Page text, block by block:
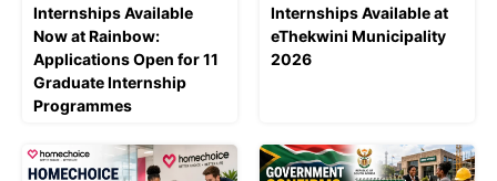
Internships Available
Now at Rainbow:
Applications Open for 11
Graduate Internship
Programmes
Internships Available at
eThekwini Municipality
2026